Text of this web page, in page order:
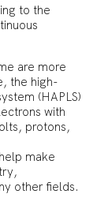
to the
are more
the high-
(HAPLS)
with
protons,
make
other fields.